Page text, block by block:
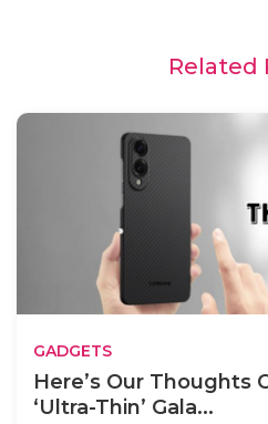
Related
GADGETS
Here’s Our Thoughts
‘Ultra-Thin’ Gala...